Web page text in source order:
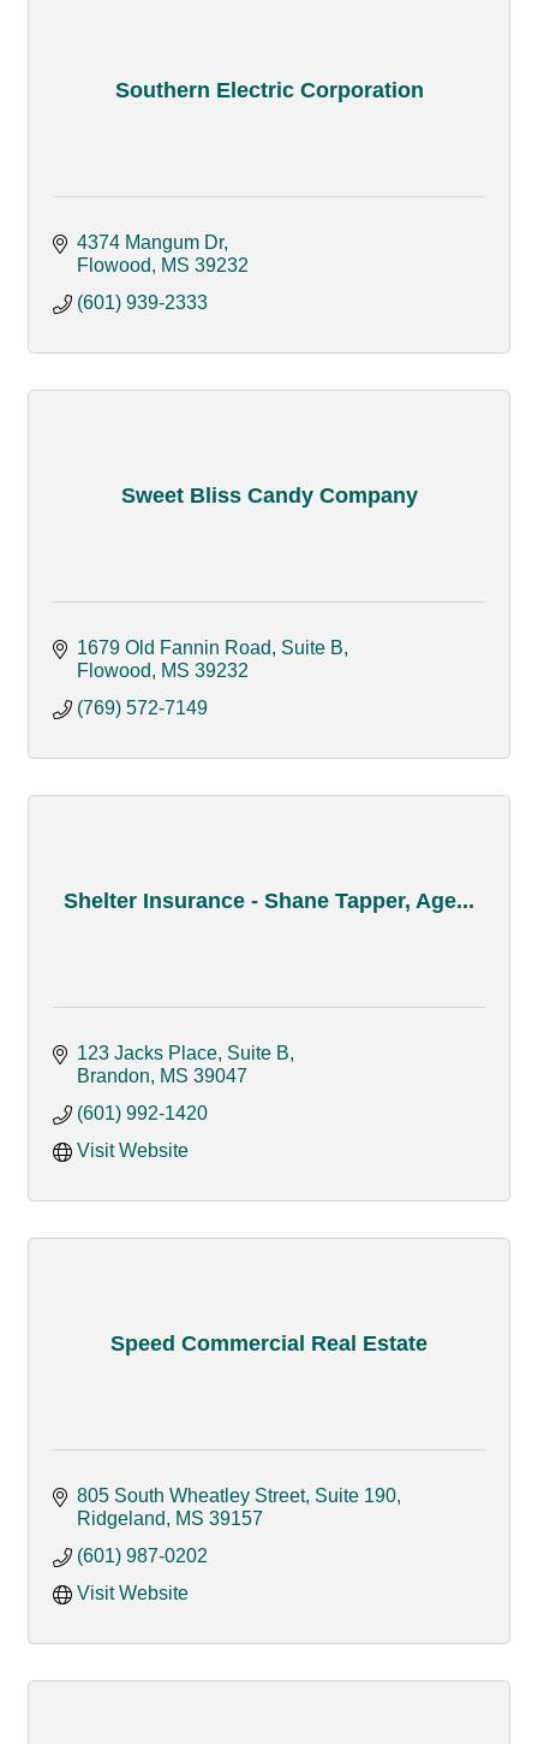
Southern Electric Corporation
4374 Mangum Dr
Flowood
MS 39232
(601) 939-2333
Sweet Bliss Candy Company
1679 Old Fannin Road, Suite B
Flowood
MS 39232
(769) 572-7149
Shelter Insurance - Shane Tapper, Age...
123 Jacks Place, Suite B
Brandon
MS 39047
(601) 992-1420
Visit Website
Speed Commercial Real Estate
805 South Wheatley Street, Suite 190
Ridgeland
MS 39157
(601) 987-0202
Visit Website